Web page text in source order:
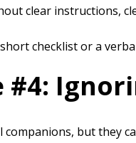
clear instructions,
checklist or a
#4:
companions, but they